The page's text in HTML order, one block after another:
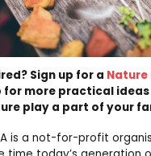
Sign up for a Nature
for more practical
play a part of your
is a not-for-profit